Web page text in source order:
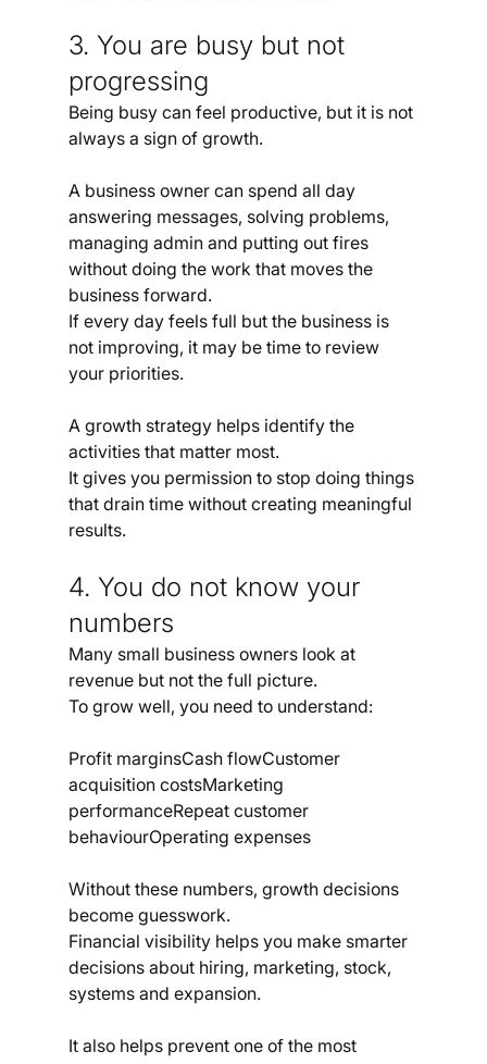
3. You are busy but not
progressing
Being busy can feel productive, but it is not
always a sign of growth.
A business owner can spend all day
answering messages, solving problems,
managing admin and putting out fires
without doing the work that moves the
business forward.
If every day feels full but the business is
not improving, it may be time to review
your priorities.
A growth strategy helps identify the
activities that matter most.
It gives you permission to stop doing things
that drain time without creating meaningful
results.
4. You do not know your
numbers
Many small business owners look at
revenue but not the full picture.
To grow well, you need to understand:
Profit marginsCash flowCustomer
acquisition costsMarketing
performanceRepeat customer
behaviourOperating expenses
Without these numbers, growth decisions
become guesswork.
Financial visibility helps you make smarter
decisions about hiring, marketing, stock,
systems and expansion.
It also helps prevent one of the most